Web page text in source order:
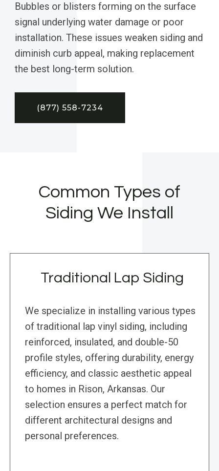
Bubbles or blisters forming on the surface
signal underlying water damage or poor
installation. These issues weaken siding and
diminish curb appeal, making replacement
the best long-term solution.
(877) 558-7234
Common Types of
Siding We Install
Traditional Lap Siding
We specialize in installing various types
of traditional lap vinyl siding, including
reinforced, insulated, and double-50
profile styles, offering durability, energy
efficiency, and classic aesthetic appeal
to homes in Rison, Arkansas. Our
selection ensures a perfect match for
different architectural designs and
personal preferences.